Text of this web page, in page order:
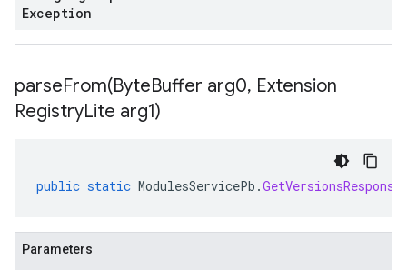
Exception
parseFrom(ByteBuffer arg0, Extension
RegistryLite arg1)
public static ModulesServicePb .GetVersionsResponse
Parameters